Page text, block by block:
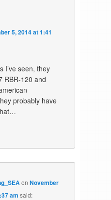
5, 2014 at 1:41
I’ve seen, they
RBR-120 and
probably have
onNovember
am said: